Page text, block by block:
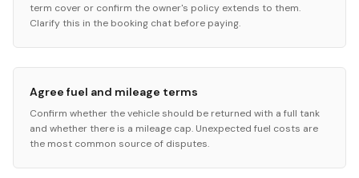
term cover or confirm the owner's policy extends to them.
Clarify this in the booking chat before paying.
Agree fuel and mileage terms
Confirm whether the vehicle should be returned with a full tank
and whether there is a mileage cap. Unexpected fuel costs are
the most common source of disputes.